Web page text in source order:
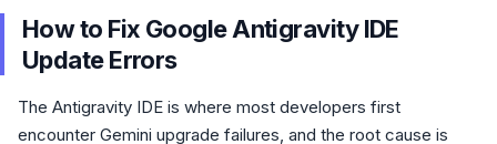
How to Fix Google Antigravity IDE
Update Errors
The Antigravity IDE is where most developers first
encounter Gemini upgrade failures, and the root cause is